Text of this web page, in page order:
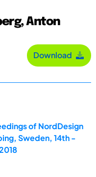
Anton
Download
of NordDesign
Sweden, 14th -